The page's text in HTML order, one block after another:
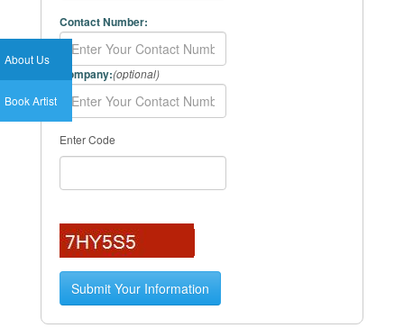
About Us
Book Artist
Contact Number:
Company:(optional)
Enter Code